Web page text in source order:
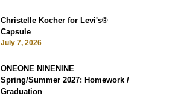
Christelle Kocher for Levi's®
Capsule
July 7, 2026
ONEONE NINENINE
Spring/Summer 2027: Homework /
Graduation